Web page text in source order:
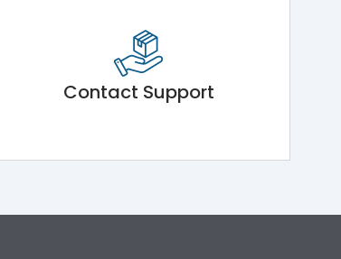
Contact Support